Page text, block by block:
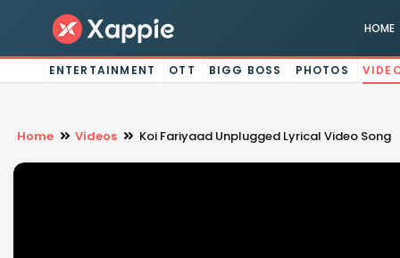
HOME
ENTERTAINMENT OTT BIGG BOSS PHOTOS
Home Videos Koi Fariyaad Unplugged Lyrical Video Song